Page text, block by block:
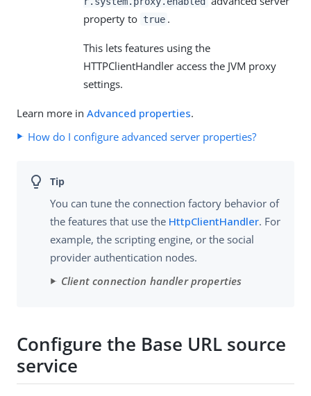
property to true .
This lets features using the
HTTPClientHandler access the JVM proxy
settings.
Learn more in Advanced properties.
How do I configure advanced server properties?
You can tune the connection factory behavior of
the features that use the HttpClientHandler. For
example, the scripting engine, or the social
provider authentication nodes.
Client connection handler properties
Configure the Base URL source
service